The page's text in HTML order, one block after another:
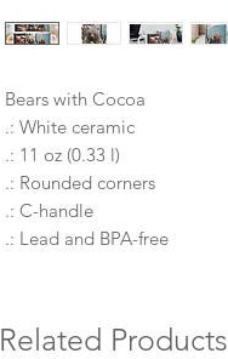
Bears with Cocoa
.: White ceramic
.: 11 oz (0.33 l)
.: Rounded corners
.: C-handle
.: Lead and BPA-free
Related Products